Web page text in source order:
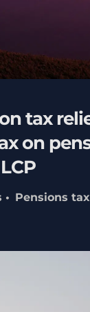
tax
on
Pensions tax